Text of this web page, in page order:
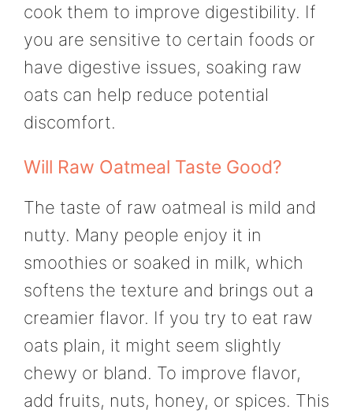
cook them to improve digestibility. If
you are sensitive to certain foods or
have digestive issues, soaking raw
oats can help reduce potential
discomfort.
Will Raw Oatmeal Taste Good?
The taste of raw oatmeal is mild and
nutty. Many people enjoy it in
smoothies or soaked in milk, which
softens the texture and brings out a
creamier flavor. If you try to eat raw
oats plain, it might seem slightly
chewy or bland. To improve flavor,
add fruits, nuts, honey, or spices. This